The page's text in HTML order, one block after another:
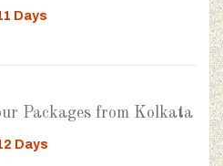
Days
Packages from Kolkata
Days